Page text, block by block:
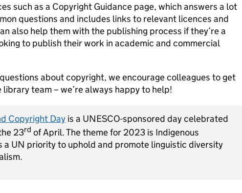
such as a Copyright Guidance page, which answers a lot
questions and includes links to relevant licences and
also help them with the publishing process if they’re a
to publish their work in academic and commercial
about copyright, we encourage colleagues to get
team – we’re always happy to help!
Copyright Day is a UNESCO-sponsored day celebrated
23rd of April. The theme for 2023 is Indigenous
a UN priority to uphold and promote linguistic diversity